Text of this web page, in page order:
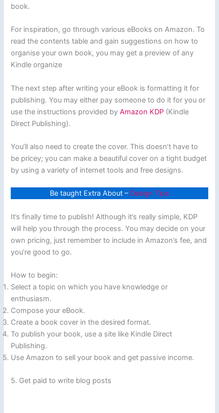
book.
For inspiration, go through various eBooks on Amazon. To
read the contents table and gain suggestions on how to
organise your own book, you may get a preview of any
Kindle organize
The next step after writing your eBook is formatting it for
publishing. You may either pay someone to do it for you or
use the instructions provided byAmazon KDP (Kindle
Direct Publishing).
You’ll also need to create the cover. This doesn’t have to
be pricey; you can make a beautiful cover on a tight budget
by using a variety of internet tools and free designs.
Be taught Extra About – Design Tips
It’s finally time to publish! Although it’s really simple, KDP
will help you through the process. You may decide on your
own pricing, just remember to include in Amazon’s fee, and
you’re good to go.
How to begin:
Select a topic on which you have knowledge or
enthusiasm.
Compose your eBook.
Create a book cover in the desired format.
To publish your book, use a site like Kindle Direct
Publishing.
Use Amazon to sell your book and get passive income.
5. Get paid to write blog posts